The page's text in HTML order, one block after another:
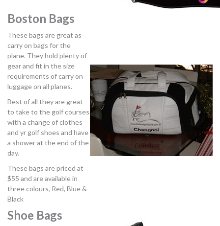
Boston Bags
These bags are great as
carry on bags for the
plane. They hold plenty of
gear and fit in the size
requirements of carry on
luggage on all planes.
Best of all they are great
to take to the golf courses
with a change of clothes
and yr golf shoes and have
a shower at the end of the
day.
These bags are priced at
$55 and are available in
three colours, Red, Blue &
Black
Shoe Bags